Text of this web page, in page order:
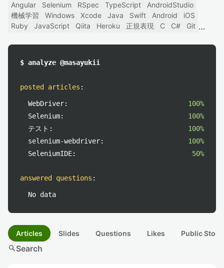
Angular Selenium RSpec TypeScript
AndroidStudio
機械学習
Windows Xcode Java Swift Android
iOS
Ruby
JavaScript Qiita Heroku 正規表現 C C# Git
$ analyze @masayukii
posted articles :
WebDriver:
100%
Selenium:
100%
テスト:
100%
selenium-webdriver:
100%
SeleniumIDE:
50%
answered questions :
No data
Articles Slides Questions Likes Public
searchSearch